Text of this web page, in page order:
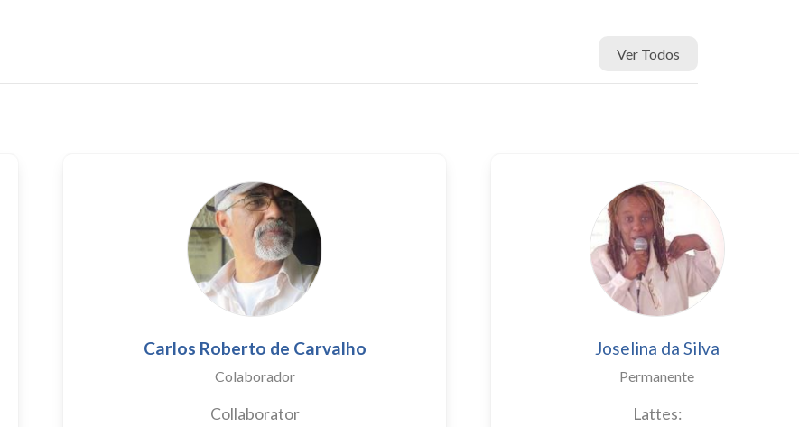
Ver Todos
Carlos Roberto de Carvalho
Colaborador
Collaborator
Joselina da Silva
Permanente
Lattes: